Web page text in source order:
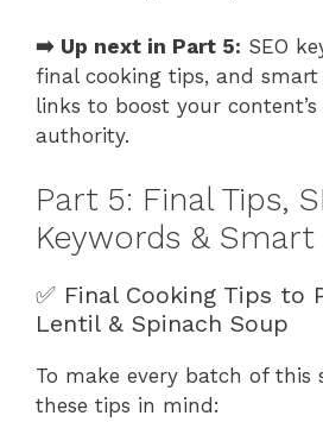
➡️ Up next in Part 5: SEO
final cooking tips, and
links to boost your
authority.
Part 5: Final Tips,
Keywords &
✅ Final Cooking Tips to
Lentil & Spinach Soup
To make every batch of this
these tips in mind: